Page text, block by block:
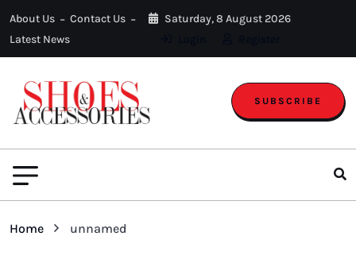
About Us
Contact Us
Latest News
Saturday, 8 August 2026
SUBSCRIBE
Home unnamed